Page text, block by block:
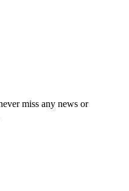
miss any news or